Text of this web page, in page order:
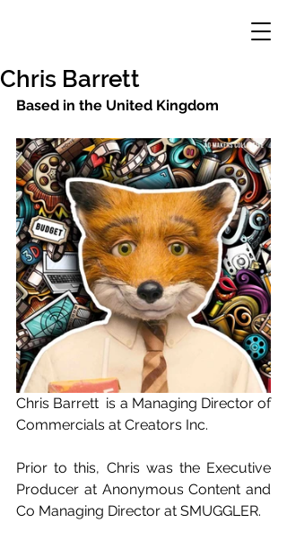
Chris Barrett
Based in the United Kingdom
Chris Barrett  is a Managing Director of
Commercials at Creators Inc.
Prior to this, Chris was the Executive
Producer at Anonymous Content and
Co Managing Director at SMUGGLER.